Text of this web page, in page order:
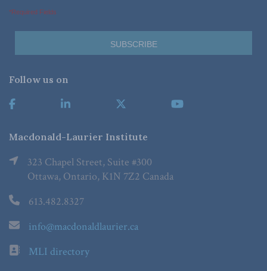
*Required Fields
Follow us on
Macdonald-Laurier Institute
323 Chapel Street, Suite #300
Ottawa, Ontario, K1N 7Z2 Canada
613.482.8327
info@macdonaldlaurier.ca
MLI directory